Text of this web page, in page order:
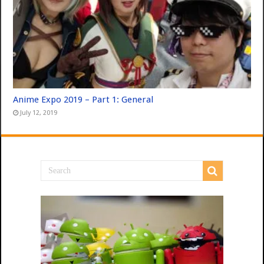
Anime Expo 2019 – Part 1: General
July 12, 2019